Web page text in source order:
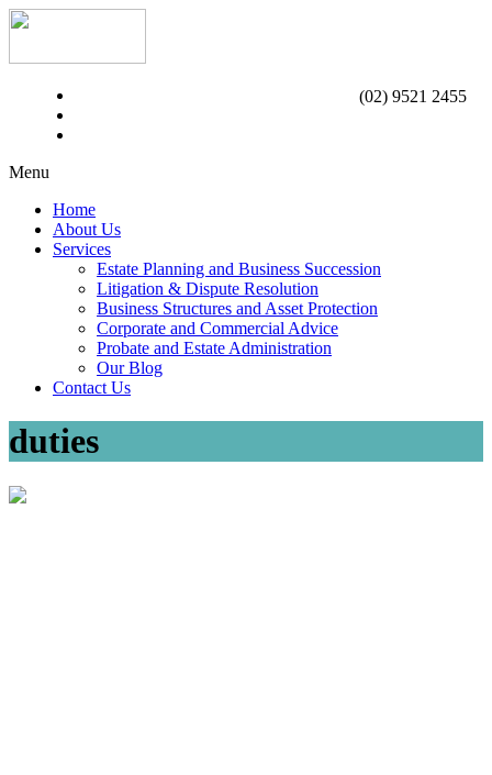
(02) 9521 2455
Menu
Home
About Us
Services
Estate Planning and Business Succession
Litigation & Dispute Resolution
Business Structures and Asset Protection
Corporate and Commercial Advice
Probate and Estate Administration
Our Blog
Contact Us
duties